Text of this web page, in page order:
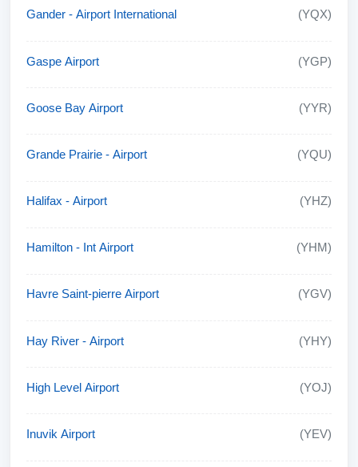
Gander - Airport International (YQX)
Gaspe Airport (YGP)
Goose Bay Airport (YYR)
Grande Prairie - Airport (YQU)
Halifax - Airport (YHZ)
Hamilton - Int Airport (YHM)
Havre Saint-pierre Airport (YGV)
Hay River - Airport (YHY)
High Level Airport (YOJ)
Inuvik Airport (YEV)